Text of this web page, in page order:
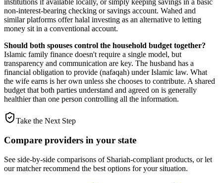
institutions if available locally, or simply keeping savings in a basic
non-interest-bearing checking or savings account. Wahed and
similar platforms offer halal investing as an alternative to letting
money sit in a conventional account.
Should both spouses control the household budget together?
Islamic family finance doesn't require a single model, but
transparency and communication are key. The husband has a
financial obligation to provide (nafaqah) under Islamic law. What
the wife earns is her own unless she chooses to contribute. A shared
budget that both parties understand and agreed on is generally
healthier than one person controlling all the information.
Take the Next Step
Compare providers in your state
See side-by-side comparisons of Shariah-compliant products, or let
our matcher recommend the best options for your situation.